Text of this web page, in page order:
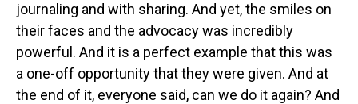
journaling and with sharing. And yet, the smiles on
their faces and the advocacy was incredibly
powerful. And it is a perfect example that this was
a one-off opportunity that they were given. And at
the end of it, everyone said, can we do it again? And